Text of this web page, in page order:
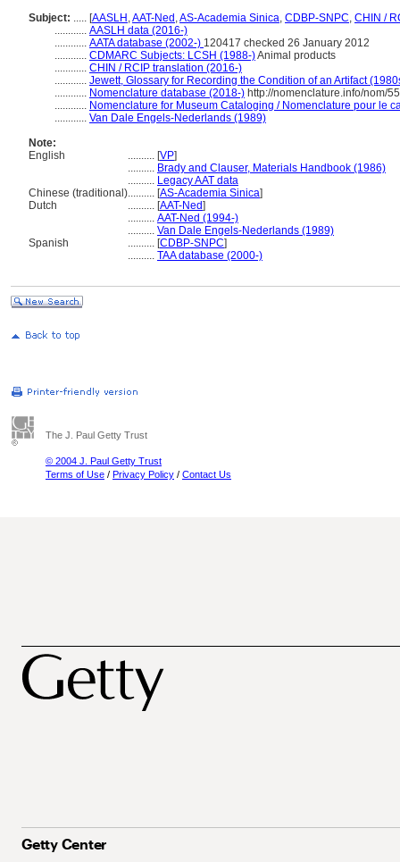
Subject: ..... [AASLH ,AAT-Ned ,AS-Academia Sinica, CDBP-SNPC, CHIN /
............ AASLH data (2016-)
............ AATA database (2002-) 120417 checked 26 January 2012
............ CDMARC Subjects: LCSH (1988-)Animal products
............ CHIN / RCIP translation (2016-)
............ Jewett, Glossary for Recording the Condition of an Artifact
............ Nomenclature database (2018-) http://nomenclature.info/nom/
............ Nomenclature for Museum Cataloging / Nomenclature pour le
............ Van Dale Engels-Nederlands (1989)
Note:
English
.......... [VP]
.......... Brady and Clauser, Materials Handbook (1986)
.......... Legacy AAT data
Chinese (traditional).......... [AS-Academia Sinica]
Dutch
.......... [AAT-Ned]
.......... AAT-Ned (1994-)
.......... Van Dale Engels-Nederlands (1989)
Spanish
.......... [CDBP-SNPC]
.......... TAA database (2000-)
The J. Paul Getty Trust
© 2004 J. Paul Getty Trust
Terms of Use / Privacy Policy / Contact Us
Getty Center